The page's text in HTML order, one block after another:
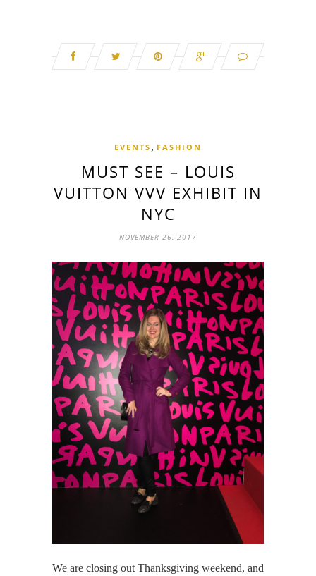
EVENTS , FASHION
MUST SEE – LOUIS
VUITTON VVV EXHIBIT IN
NYC
NOVEMBER 26, 2017
We are closing out Thanksgiving weekend, and